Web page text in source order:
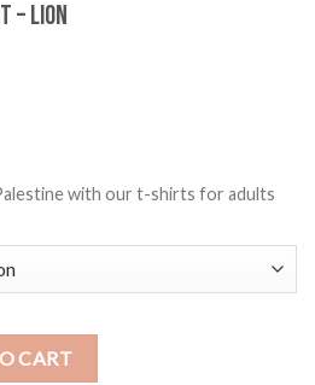
– Lion
with our t-shirts for adults
quantity
CART